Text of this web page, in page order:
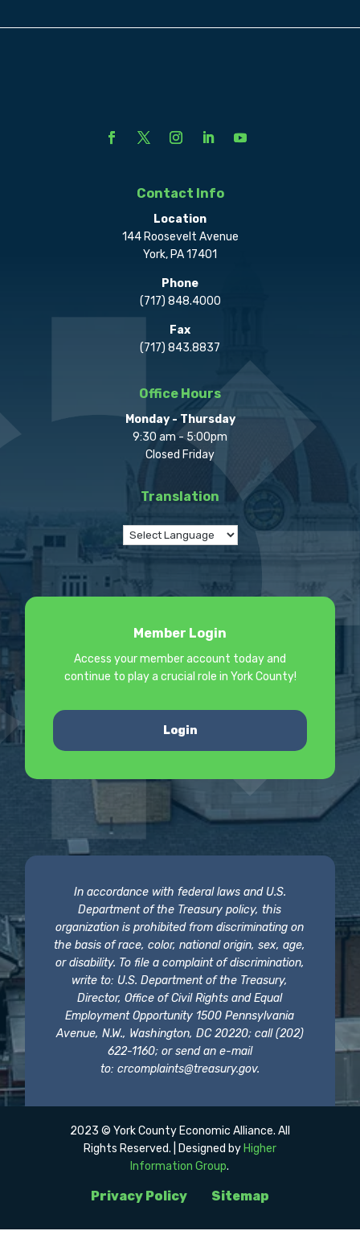
Contact Info
Location
144 Roosevelt Avenue
York, PA 17401
Phone
(717) 848.4000
Fax
(717) 843.8837
Office Hours
Monday - Thursday
9:30 am - 5:00pm
Closed Friday
Translation
Member Login
Access your member account today and
continue to play a crucial role in York County!
Login
In accordance with federal laws and U.S.
Department of the Treasury policy, this
organization is prohibited from discriminating on
the basis of race, color, national origin, sex, age,
or disability. To file a complaint of discrimination,
write to: U.S. Department of the Treasury,
Director, Office of Civil Rights and Equal
Employment Opportunity 1500 Pennsylvania
Avenue, N.W., Washington, DC 20220; call (202)
622-1160; or send an e-mail
to: crcomplaints@treasury.gov.
Privacy Policy Sitemap
2023 © York County Economic Alliance. All
Rights Reserved. | Designed by Higher
Information Group.